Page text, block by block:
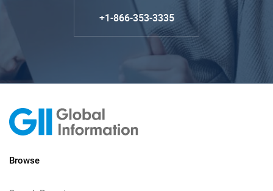
+1-866-353-3335
Browse